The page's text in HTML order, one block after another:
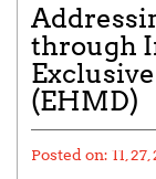
through
(EHMD)
Posted on: 11, 27,